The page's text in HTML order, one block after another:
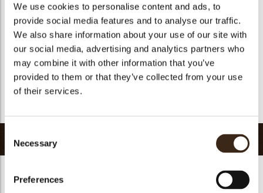
We use cookies to personalise content and ads, to
provide social media features and to analyse our traffic.
We also share information about your use of our site with
our social media, advertising and analytics partners who
may combine it with other information that you’ve
provided to them or that they’ve collected from your use
of their services.
Selection
Necessary
Preferences
Halal
yes
GMO-free
yes
Contains AZO dyes
no
FDA approved
Uniqueness
Related products